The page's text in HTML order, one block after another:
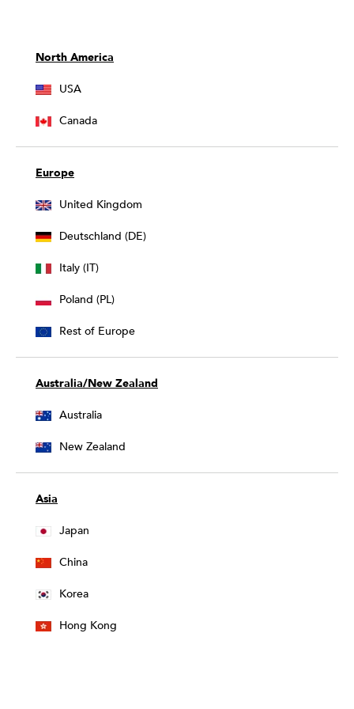
North America
USA
Canada
Europe
United Kingdom
Deutschland (DE)
Italy (IT)
Poland (PL)
Rest of Europe
Australia/New Zealand
Australia
New Zealand
Asia
Japan
China
Korea
Hong Kong